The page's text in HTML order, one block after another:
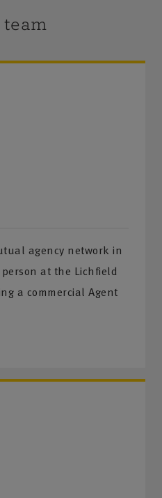
agency network in
at the Lichfield
a commercial Agent